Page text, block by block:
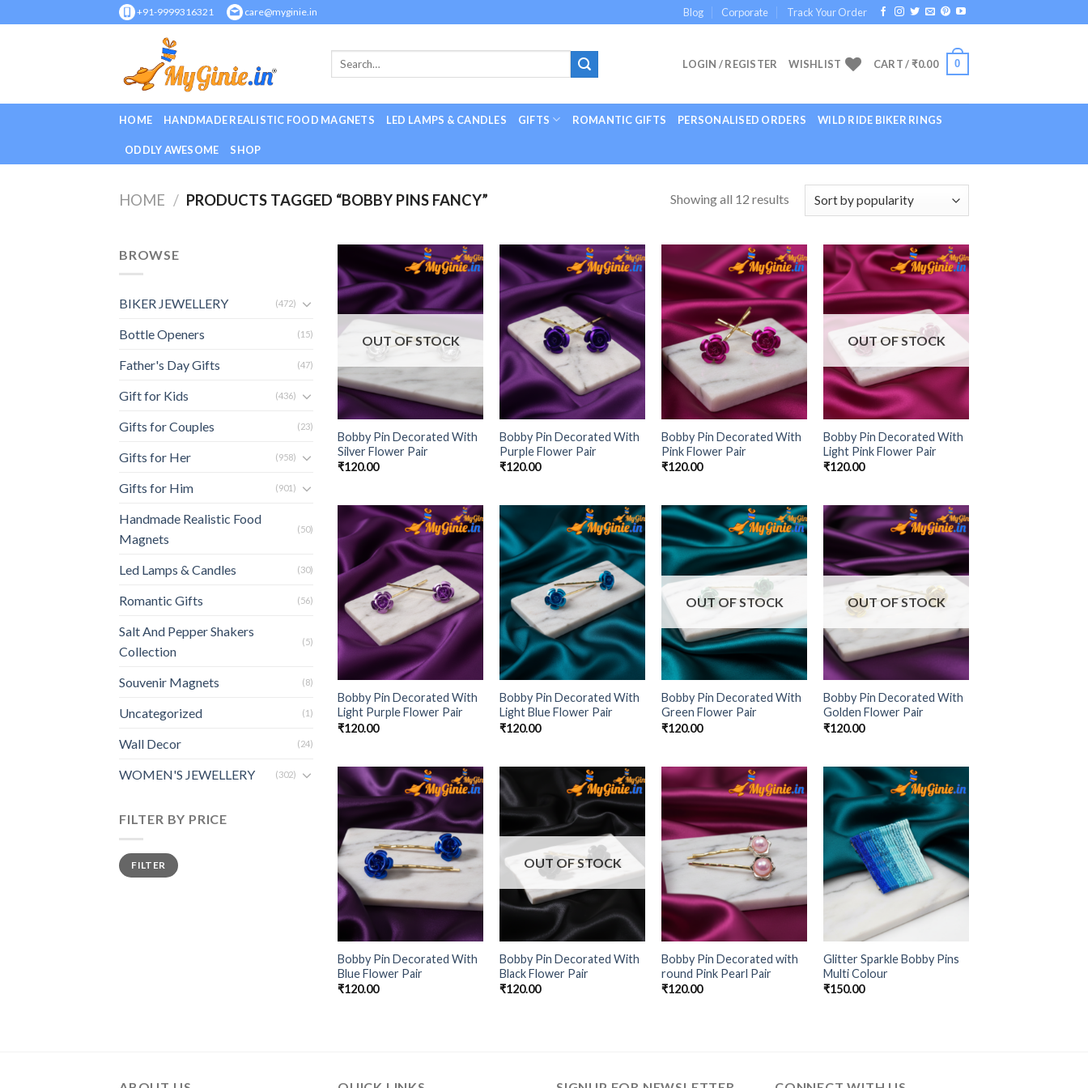
to
+91-9999316321 care@myginie.in Blog Corporate Track Your Order
LOGIN / REGISTER WISHLIST CART /₹0.00 0
HOME HANDMADE REALISTIC FOOD MAGNETS LED LAMPS & CANDLES GIFTS ROMANTIC GIFTS PERSONALISED ORDERS WILD RIDE BIKER RINGS
ODDLY AWESOME SHOP
HOME / PRODUCTS TAGGED “BOBBY PINS FANCY” Showing all 12 results
BROWSE
BIKER JEWELLERY (472)
Bottle Openers (15)
Father's Day Gifts (47)
Gift for Kids (436)
Gifts for Couples (23)
Gifts for Her (958)
Gifts for Him (901)
Handmade Realistic Food
Magnets
(50)
Led Lamps & Candles (30)
Romantic Gifts (56)
Salt And Pepper Shakers
Collection
(5)
Souvenir Magnets (8)
Uncategorized (1)
Wall Decor (24)
WOMEN'S JEWELLERY (302)
FILTER BY PRICE
FILTER
Add to
Wishlist
OUT OF STOCK
Bobby Pin Decorated With
Silver Flower Pair
₹120.00
Add to
Wishlist
Bobby Pin Decorated With
Purple Flower Pair
₹120.00
Add to
Wishlist
Bobby Pin Decorated With
Pink Flower Pair
₹120.00
Add to
Wishlist
OUT OF STOCK
Bobby Pin Decorated With
Light Pink Flower Pair
₹120.00
Add to
Wishlist
Bobby Pin Decorated With
Light Purple Flower Pair
₹120.00
Add to
Wishlist
Bobby Pin Decorated With
Light Blue Flower Pair
₹120.00
Add to
Wishlist
OUT OF STOCK
Bobby Pin Decorated With
Green Flower Pair
₹120.00
Add to
Wishlist
OUT OF STOCK
Bobby Pin Decorated With
Golden Flower Pair
₹120.00
Add to
Wishlist
Bobby Pin Decorated With
Blue Flower Pair
₹120.00
Add to
Wishlist
OUT OF STOCK
Bobby Pin Decorated With
Black Flower Pair
₹120.00
Add to
Wishlist
Bobby Pin Decorated with
round Pink Pearl Pair
₹120.00
Add to
Wishlist
Glitter Sparkle Bobby Pins
Multi Colour
₹150.00